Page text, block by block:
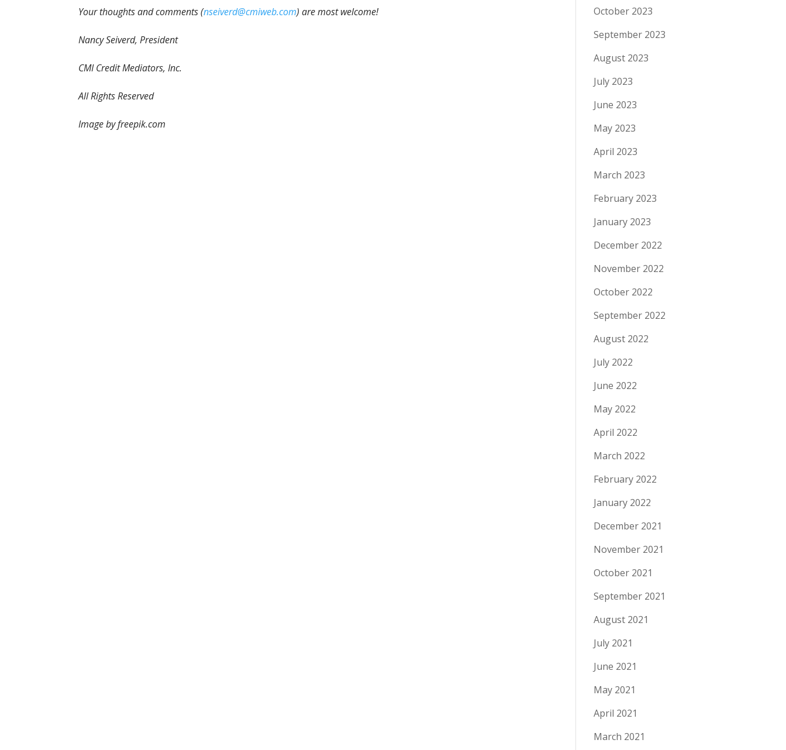
Your thoughts and comments (nseiverd@cmiweb.com) are most welcome!
Nancy Seiverd, President
CMI Credit Mediators, Inc.
All Rights Reserved
Image by freepik.com
October 2023
September 2023
August 2023
July 2023
June 2023
May 2023
April 2023
March 2023
February 2023
January 2023
December 2022
November 2022
October 2022
September 2022
August 2022
July 2022
June 2022
May 2022
April 2022
March 2022
February 2022
January 2022
December 2021
November 2021
October 2021
September 2021
August 2021
July 2021
June 2021
May 2021
April 2021
March 2021